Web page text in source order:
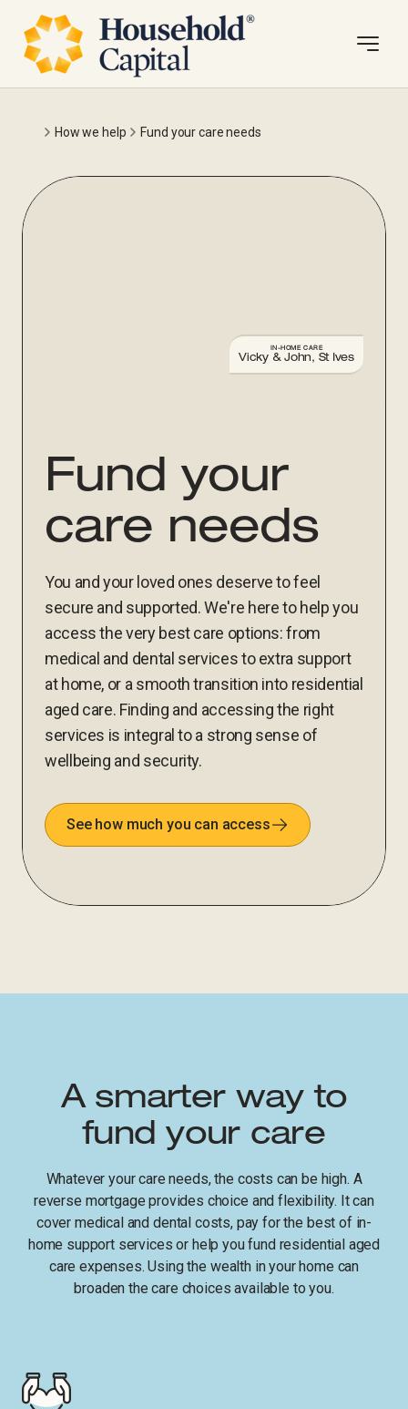
How we help Fund your care needs
Fund your
care needs
You and your loved ones deserve to feel
secure and supported. We're here to help you
access the very best care options: from
medical and dental services to extra support
at home, or a smooth transition into residential
aged care. Finding and accessing the right
services is integral to a strong sense of
wellbeing and security.
See how much you can access
IN-HOME CARE
Vicky & John, St Ives
A smarter way to
fund your care
Whatever your care needs, the costs can be high. A
reverse mortgage provides choice and flexibility. It can
cover medical and dental costs, pay for the best of in-
home support services or help you fund residential aged
care expenses. Using the wealth in your home can
broaden the care choices available to you.